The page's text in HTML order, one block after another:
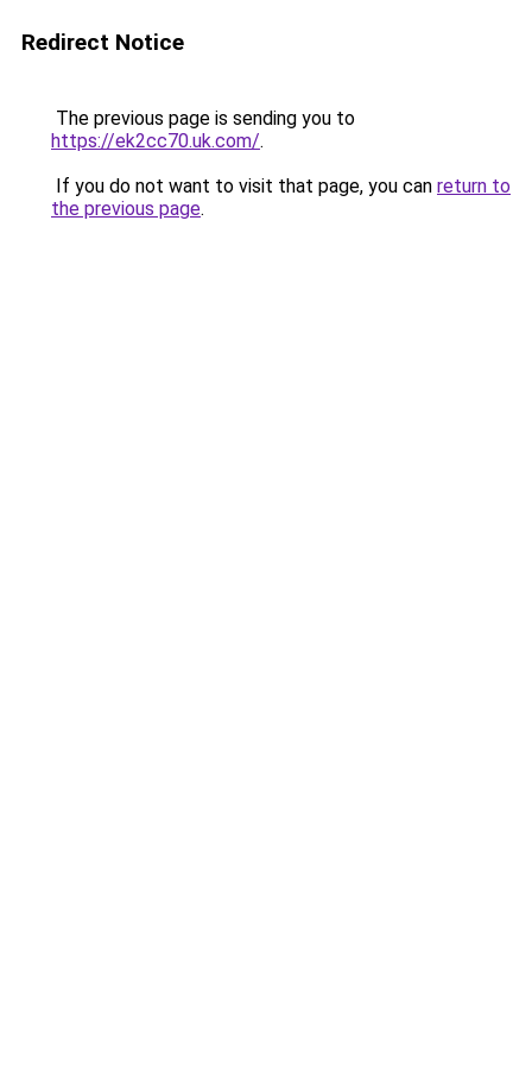
Redirect Notice
The previous page is sending you to
https://ek2cc70.uk.com/.
If you do not want to visit that page, you can return to
the previous page.